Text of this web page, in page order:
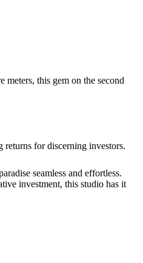
meters, this gem on the second
returns for discerning investors.
seamless and effortless.
investment, this studio has it